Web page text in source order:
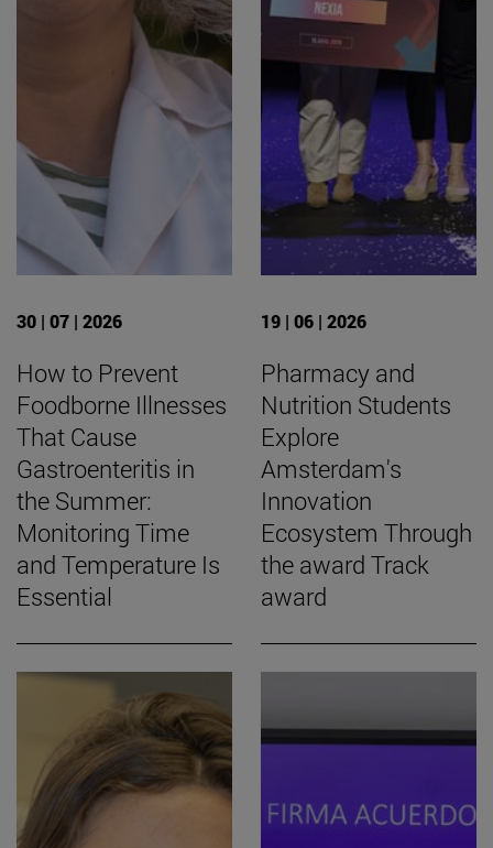
30 | 07 | 2026
How to Prevent
Foodborne Illnesses
That Cause
Gastroenteritis in
the Summer:
Monitoring Time
and Temperature Is
Essential
19 | 06 | 2026
Pharmacy and
Nutrition Students
Explore
Amsterdam's
Innovation
Ecosystem Through
the award Track
award